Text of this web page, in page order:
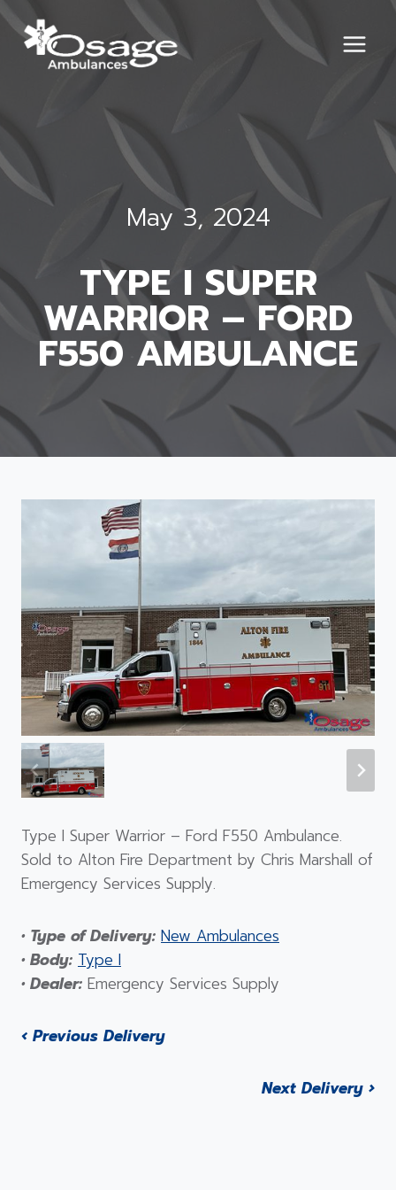
Skip
to
content
May 3, 2024
TYPE I SUPER
WARRIOR – FORD
F550 AMBULANCE
Type I Super Warrior – Ford F550 Ambulance.
Sold to Alton Fire Department by Chris Marshall of
Emergency Services Supply.
• Type of Delivery: New Ambulances
• Body: Type I
• Dealer: Emergency Services Supply
‹ Previous Delivery
Next Delivery ›